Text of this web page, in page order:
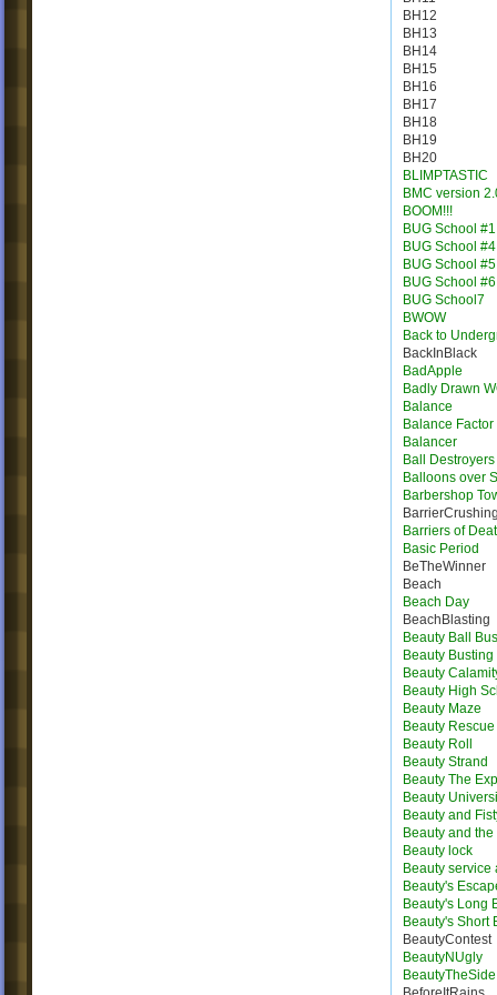
BH12
BH13
BH14
BH15
BH16
BH17
BH18
BH19
BH20
BLIMPTASTIC
BMC version
BOOM!!!
BUG School #1
BUG School #4
BUG School #5
BUG School #6
BUG School7
BWOW
Back to
BackInBlack
BadApple
Badly Drawn
Balance
Balance Factor
Balancer
Ball Destroyers
Balloons over
Barbershop
Barriers of
Basic Period
BeTheWinner
Beach
Beach Day
BeachBlasting
Beauty Ball
Beauty
Beauty
Beauty High
Beauty Maze
Beauty Rescue
Beauty Roll
Beauty Strand
Beauty The
Beauty
Beauty and
Beauty and
Beauty lock
Beauty service
Beauty's
Beauty's Long
Beauty's Short
BeautyContest
BeautyNUgly
BeautyTheSide